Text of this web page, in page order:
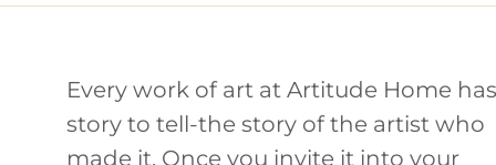
Every work of art at Artitude Home
story to tell-the story of the artist who
made it. Once you invite it into your